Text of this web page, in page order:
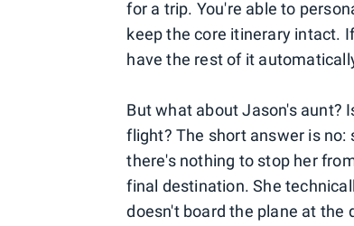
for a trip. You're able to
keep the core itinerary intact.
have the rest of it
But what about Jason's aunt?
flight? The short answer is no:
there's nothing to stop her
final destination. She
doesn't board the plane at